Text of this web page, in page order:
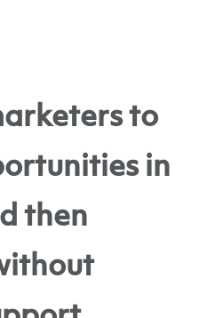
to
in
then